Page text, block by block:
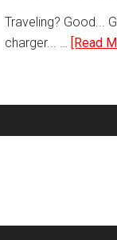
Traveling? Good...
charger... … [Read